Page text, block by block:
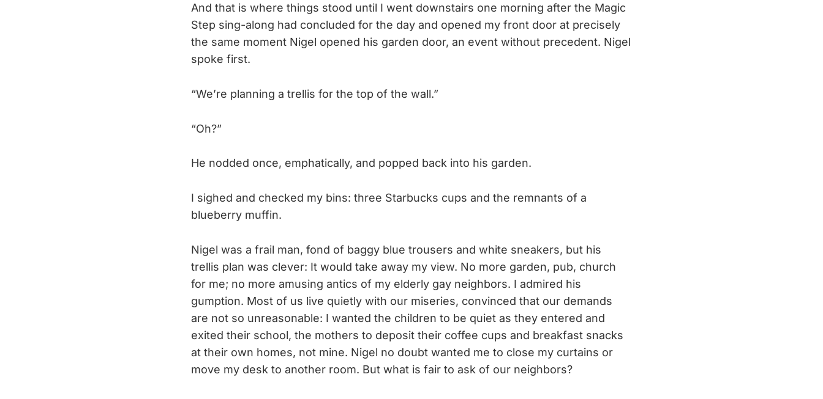
And that is where things stood until I went downstairs one morning after the Magic
Step sing-along had concluded for the day and opened my front door at precisely
the same moment Nigel opened his garden door, an event without precedent. Nigel
spoke first.
“We’re planning a trellis for the top of the wall.”
“Oh?”
He nodded once, emphatically, and popped back into his garden.
I sighed and checked my bins: three Starbucks cups and the remnants of a
blueberry muffin.
Nigel was a frail man, fond of baggy blue trousers and white sneakers, but his
trellis plan was clever: It would take away my view. No more garden, pub, church
for me; no more amusing antics of my elderly gay neighbors. I admired his
gumption. Most of us live quietly with our miseries, convinced that our demands
are not so unreasonable: I wanted the children to be quiet as they entered and
exited their school, the mothers to deposit their coffee cups and breakfast snacks
at their own homes, not mine. Nigel no doubt wanted me to close my curtains or
move my desk to another room. But what is fair to ask of our neighbors?